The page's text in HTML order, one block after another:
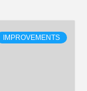
IMPROVEMENTS